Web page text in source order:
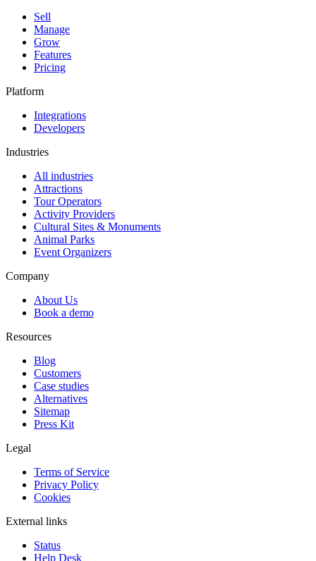
Sell
Manage
Grow
Features
Pricing
Platform
Integrations
Developers
Industries
All industries
Attractions
Tour Operators
Activity Providers
Cultural Sites & Monuments
Animal Parks
Event Organizers
Company
About Us
Book a demo
Resources
Blog
Customers
Case studies
Alternatives
Sitemap
Press Kit
Legal
Terms of Service
Privacy Policy
Cookies
External links
Status
Help Desk